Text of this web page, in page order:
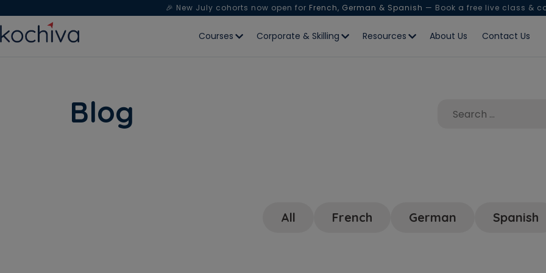
🎉 New July cohorts now open for French, German & Spanish — Book a free live class &
Courses Corporate & Skilling Resources About Us Contact Us
Blog
All French German Spanish